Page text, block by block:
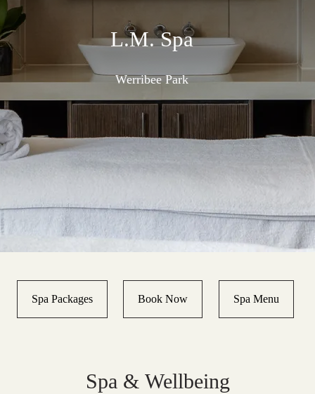
L.M. Spa
Werribee Park
Spa Packages Book Now Spa Menu
Spa & Wellbeing